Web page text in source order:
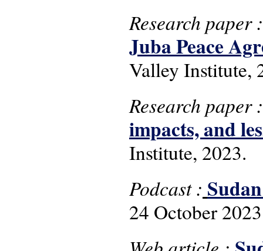
Research paper
Juba Peace
Valley Institute,
Research paper
impacts, and
Institute, 2023.
Podcast :
24 October